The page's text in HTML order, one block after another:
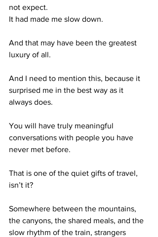
not expect.
It had made me slow down.
And that may have been the greatest
luxury of all.
And I need to mention this, because it
surprised me in the best way as it
always does.
You will have truly meaningful
conversations with people you have
never met before.
That is one of the quiet gifts of travel,
isn’t it?
Somewhere between the mountains,
the canyons, the shared meals, and the
slow rhythm of the train, strangers